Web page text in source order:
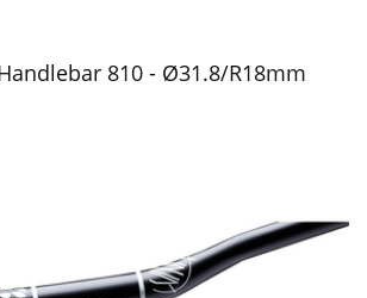
810 - Ø31.8/R18mm